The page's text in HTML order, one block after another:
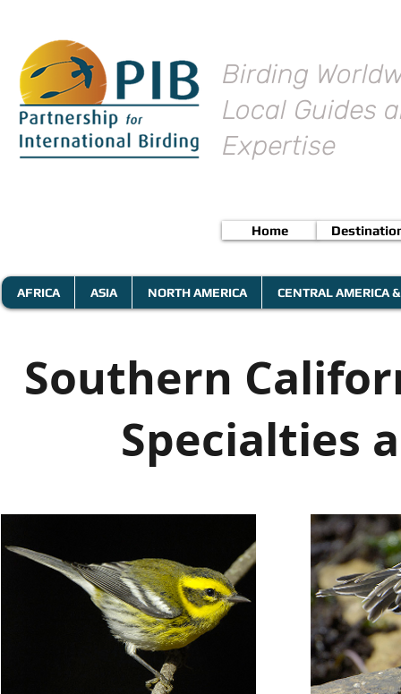
Birding
Local Guides
Expertise
Home
AFRICA ASIA NORTH AMERICA CENTRAL AMERICA
Southern
Specialties